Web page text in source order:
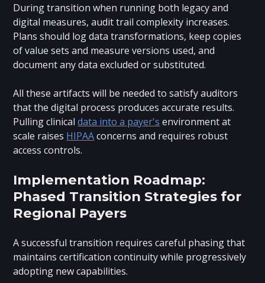
During transition when running both legacy and
digital measures, audit trail complexity increases.
Plans should log data transformations, keep copies
of value sets and measure versions used, and
document any data excluded or substituted.
All these artifacts will be needed to satisfy auditors
that the digital process produces accurate results.
Pulling clinicaldata into a payer's environment at
scale raises HIPAAconcerns and requires robust
access controls.
Implementation Roadmap:
Phased Transition Strategies for
Regional Payers
A successful transition requires careful phasing that
maintains certification continuity while progressively
adopting new capabilities.